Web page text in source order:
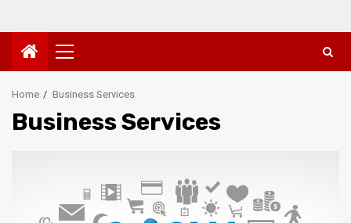
Primary
Menu
Home Business Services
Business Services